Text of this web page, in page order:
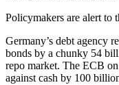
Policymakers are alert to
Germany’s debt agency
bonds by a chunky 54
repo market. The ECB
against cash by 100